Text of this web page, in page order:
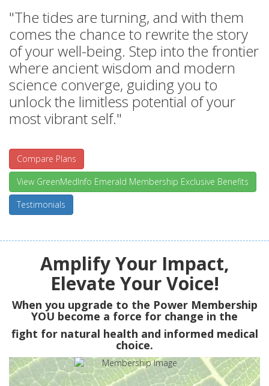
"The tides are turning, and with them
comes the chance to rewrite the story
of your well-being. Step into the frontier
where ancient wisdom and modern
science converge, guiding you to
unlock the limitless potential of your
most vibrant self."
Compare Plans
View GreenMedInfo Emerald Membership Exclusive Benefits
Testimonials
Amplify Your Impact,
Elevate Your Voice!
When you upgrade to the Power Membership
YOU become a force for change in the
fight for natural health and informed medical
choice.